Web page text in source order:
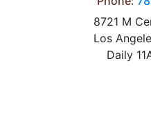
8721 M
Los
Daily